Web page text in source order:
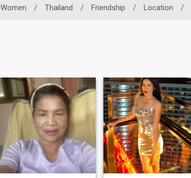
Women / Thailand / Friendship / Location /